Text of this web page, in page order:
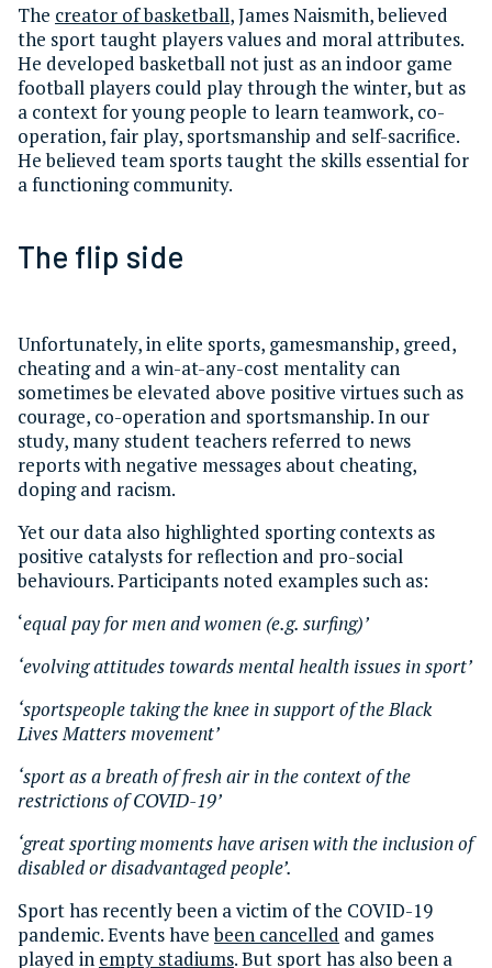
The creator of basketball, James Naismith, believed
the sport taught players values and moral attributes.
He developed basketball not just as an indoor game
football players could play through the winter, but as
a context for young people to learn teamwork, co-
operation, fair play, sportsmanship and self-sacrifice.
He believed team sports taught the skills essential for
a functioning community.
The flip side
Unfortunately, in elite sports, gamesmanship, greed,
cheating and a win-at-any-cost mentality can
sometimes be elevated above positive virtues such as
courage, co-operation and sportsmanship. In our
study, many student teachers referred to news
reports with negative messages about cheating,
doping and racism.
Yet our data also highlighted sporting contexts as
positive catalysts for reflection and pro-social
behaviours. Participants noted examples such as:
‘equal pay for men and women (e.g. surfing)’
‘evolving attitudes towards mental health issues in sport’
‘sportspeople taking the knee in support of the Black
Lives Matters movement’
‘sport as a breath of fresh air in the context of the
restrictions of COVID-19’
‘great sporting moments have arisen with the inclusion of
disabled or disadvantaged people’.
Sport has recently been a victim of the COVID-19
pandemic. Events havebeen cancelled and games
played in empty stadiums. But sport has also been a